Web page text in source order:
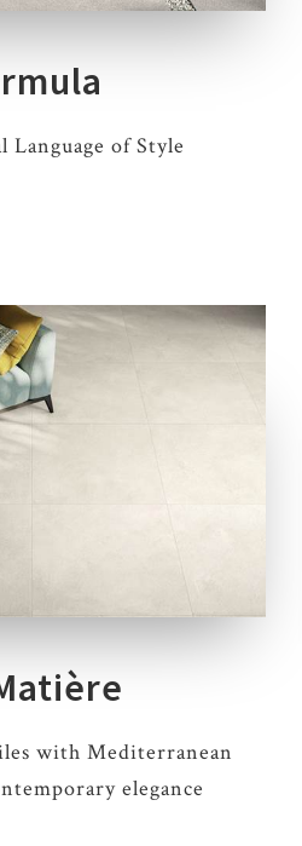
Language of Style
with Mediterranean
elegance